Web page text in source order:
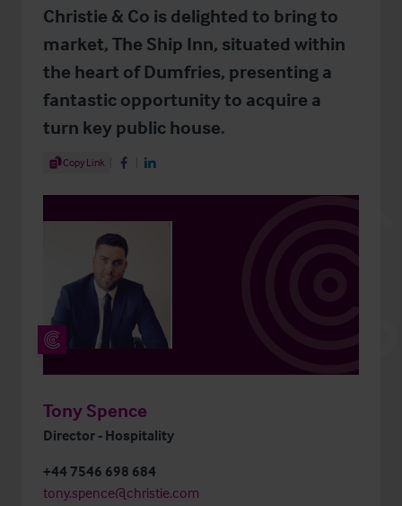
Christie & Co is delighted to bring to
market, The Ship Inn, situated within
the heart of Dumfries, presenting a
fantastic opportunity to acquire a
turn key public house.
Share Article
Copy Link Share on Facebook
Share on LinkedIn
Tony Spence
Director - Hospitality
+44 7546 698 684
tony.spence@christie.com